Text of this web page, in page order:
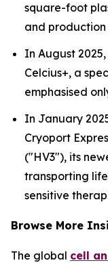
square-foot
and production
In August
Celcius+, a
emphasised
In January
Cryoport
("HV3"), its
transporting
sensitive
Browse More
The global cell